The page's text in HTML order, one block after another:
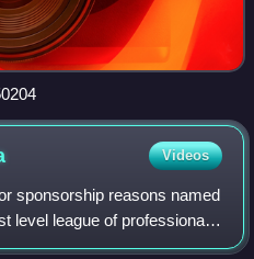
Videos
sponsorship reasons named
level league of professional
league comprises 18